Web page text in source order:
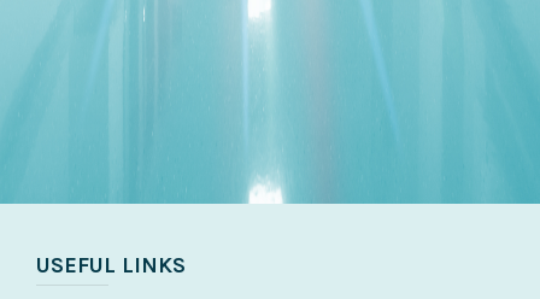
USEFUL LINKS